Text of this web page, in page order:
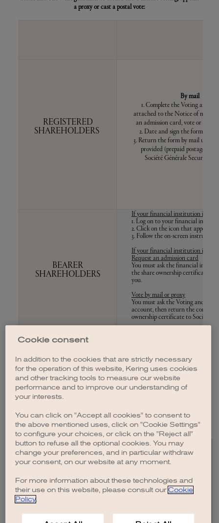
ANNUAL GENERAL MEETING -
a proxy or cast a postal vote:
REGISTERED
SHAREHOLDERS
By mail
1. Complete the Voting and
attached to the Notice of
an admission card, vote or
2. Date and sign the form at
3. Return the form by mail using
provided (prepaid postage in
Société Générale Securities
BEARER
SHAREHOLDERS
If your financial institution is a
1. Log on to your financial
2. Click on the icon that appears
3. Follow the on-screen
If your financial institution is not
Request an admission card
You must ask the financial
the share ownership certificate to
you.
Vote by mail or proxy
You must ask the Voting and
account, then return the
ownership certificate to Société
In accordance with the applicable regulations:
Once you have cast your vote remotely, submitted a proxy, or requested
you may no longer choose a different method of participation.
Cookie consent
In addition to the cookies that are strictly necessary
for the operation of this website, Kering uses cookies
and other tracking tools to measure our website
performance and to improve our understanding of
your interests.
You can click on "Accept all cookies" to consent to
the above mentioned uses, click on "Cookie Settings"
to configure your choices, or click on the "Reject all"
button to refuse all the optional cookies. You may
change your preferences, and in particular withdraw
your consent, on our website at any moment.
For more information about these technologies and
their use on this website, please consult our Cookie
Policy.